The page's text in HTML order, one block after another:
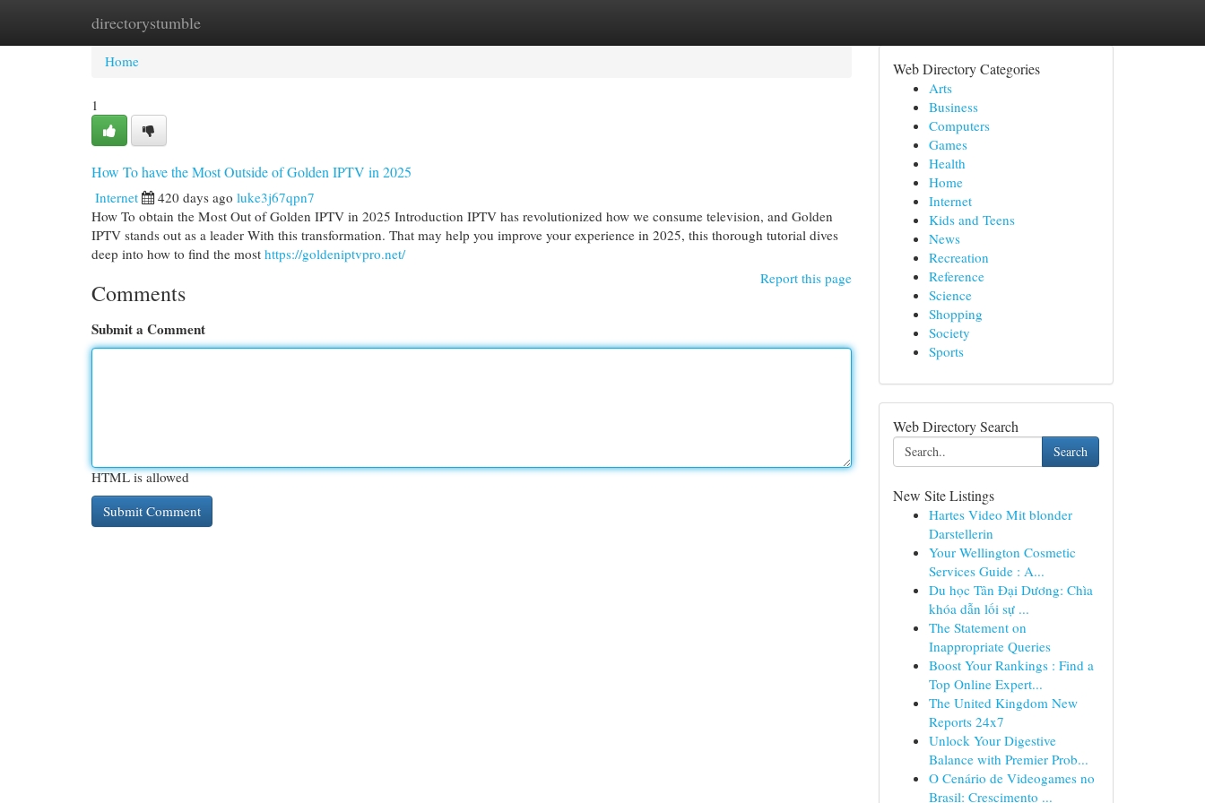
directorystumble
Home New Site Listings
Home
1
How To have the Most Outside of Golden IPTV in 2025
Internet 420 days ago luke3j67qpn7
How To obtain the Most Out of Golden IPTV in 2025 Introduction IPTV has revolutionized how we consume television, and Golden
IPTV stands out as a leader With this transformation. That may help you improve your experience in 2025, this thorough tutorial dives
deep into how to find the most https://goldeniptvpro.net/
Report this page
Comments
Submit a Comment
HTML is allowed
Web Directory Categories
Arts
Business
Computers
Games
Health
Home
Internet
Kids and Teens
News
Recreation
Reference
Science
Shopping
Society
Sports
Web Directory Search
Search
New Site Listings
Hartes Video Mit blonder
Darstellerin
Your Wellington Cosmetic
Services Guide : A...
Du học Tân Đại Dương: Chìa
khóa dẫn lối sự ...
The Statement on
Inappropriate Queries
Boost Your Rankings : Find a
Top Online Expert...
The United Kingdom New
Reports 24x7
Unlock Your Digestive
Balance with Premier Prob...
O Cenário de Videogames no
Brasil: Crescimento ...